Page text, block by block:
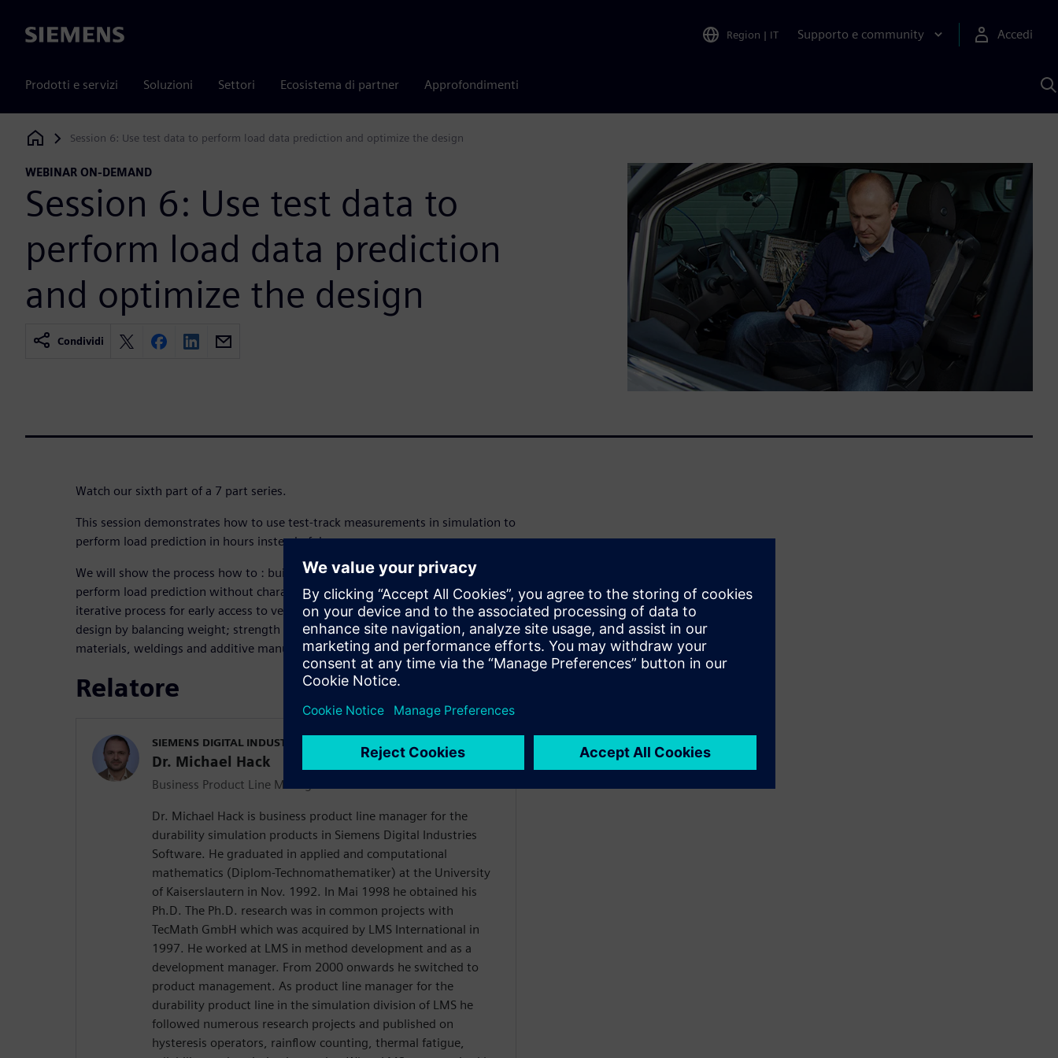
Siemens Region | IT Supporto e community Accedi
Prodotti e servizi Soluzioni Settori Ecosistema di partner Approfondimenti
Siemens Digital Industries Software
Session 6: Use test data to perform load data prediction and optimize the design
WEBINAR ON-DEMAND
Session 6: Use test data to
perform load data prediction
and optimize the design
Condividi
Watch our sixth part of a 7 part series.
This session demonstrates how to use test-track measurements in simulation to
perform load prediction in hours instead of days.
We will show the process how to : build a virtual test rig to excite a model;
perform load prediction without characterizing tires and roads; employ an
iterative process for early access to vehicle loads; optimize and validate the
design by balancing weight; strength and durability; and include advanced
materials, weldings and additive manufactured parts in durability simulation.
Relatore
SIEMENS DIGITAL INDUSTRIES SOFTWARE
Dr. Michael Hack
Business Product Line Manager
Dr. Michael Hack is business product line manager for the
durability simulation products in Siemens Digital Industries
Software. He graduated in applied and computational
mathematics (Diplom-Technomathematiker) at the University
of Kaiserslautern in Nov. 1992. In Mai 1998 he obtained his
Ph.D. The Ph.D. research was in common projects with
TecMath GmbH which was acquired by LMS International in
1997. He worked at LMS in method development and as a
development manager. From 2000 onwards he switched to
product management. As product line manager for the
durability product line in the simulation division of LMS he
followed numerous research projects and published on
hysteresis operators, rainflow counting, thermal fatigue,